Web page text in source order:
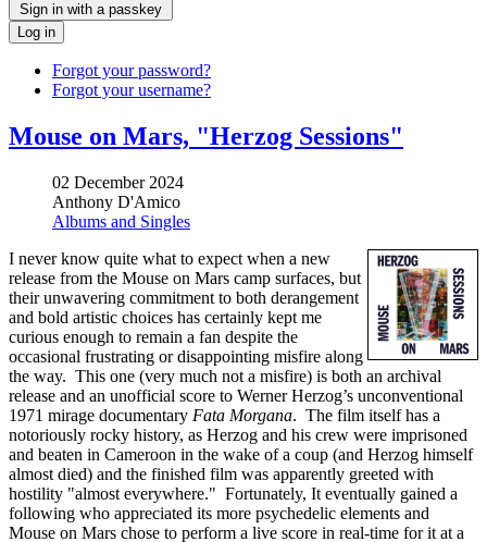
Sign in with a passkey
Log in
Forgot your password?
Forgot your username?
Mouse on Mars, "Herzog Sessions"
02 December 2024
Anthony D'Amico
Albums and Singles
I never know quite what to expect when a new
release from the Mouse on Mars camp surfaces, but
their unwavering commitment to both derangement
and bold artistic choices has certainly kept me
curious enough to remain a fan despite the
occasional frustrating or disappointing misfire along
the way. This one (very much not a misfire) is both an archival
release and an unofficial score to Werner Herzog’s unconventional
1971 mirage documentary Fata Morgana. The film itself has a
notoriously rocky history, as Herzog and his crew were imprisoned
and beaten in Cameroon in the wake of a coup (and Herzog himself
almost died) and the finished film was apparently greeted with
hostility "almost everywhere." Fortunately, It eventually gained a
following who appreciated its more psychedelic elements and
Mouse on Mars chose to perform a live score in real-time for it at a